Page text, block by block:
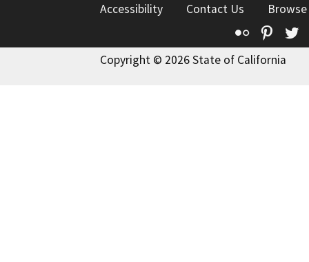
Accessibility
Contact Us
Flickr
Copyright © 2026 State of California